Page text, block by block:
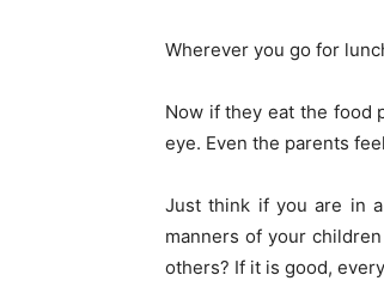
Wherever you go for
Now if they eat the food
eye. Even the parents
Just think if you are in
manners of your
others? If it is good,